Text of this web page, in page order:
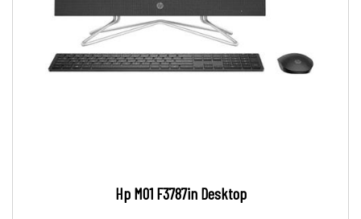
Hp M01 F3787in Desktop